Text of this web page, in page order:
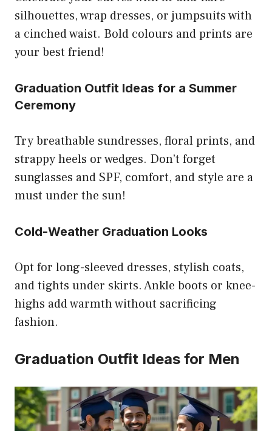
silhouettes, wrap dresses, or jumpsuits with
a cinched waist. Bold colours and prints are
your best friend!
Graduation Outfit Ideas for a Summer
Ceremony
Try breathable sundresses, floral prints, and
strappy heels or wedges. Don’t forget
sunglasses and SPF, comfort, and style are a
must under the sun!
Cold-Weather Graduation Looks
Opt for long-sleeved dresses, stylish coats,
and tights under skirts. Ankle boots or knee-
highs add warmth without sacrificing
fashion.
Graduation Outfit Ideas for Men